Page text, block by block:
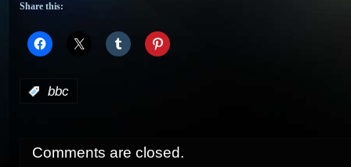
Share this:
bbc
Comments are closed.